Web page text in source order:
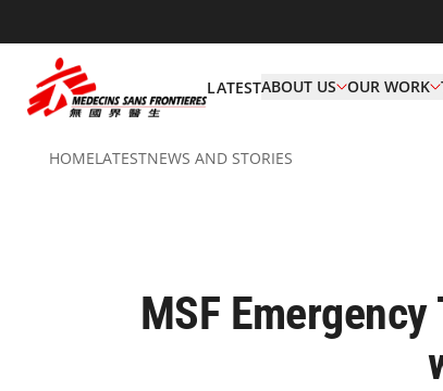
LATESTABOUT US OUR WORK
HOMELATESTNEWS AND STORIES
MSF